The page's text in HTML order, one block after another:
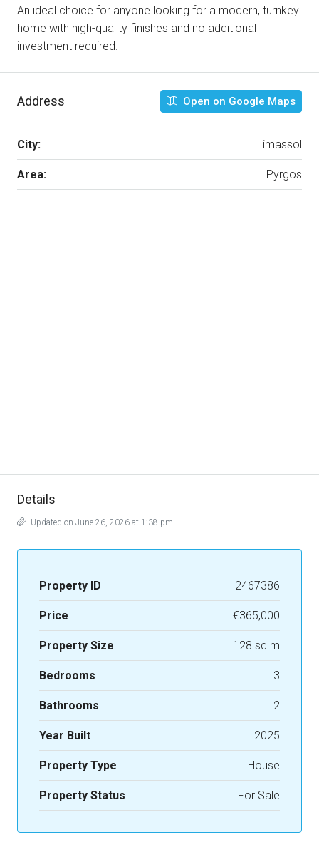
An ideal choice for anyone looking for a modern, turnkey
home with high-quality finishes and no additional
investment required.
Address Open on Google Maps
City: Limassol
Area: Pyrgos
Details
Updated on June 26, 2026 at 1:38 pm
Property ID 2467386
Price €365,000
Property Size 128 sq.m
Bedrooms 3
Bathrooms 2
Year Built 2025
Property Type House
Property Status For Sale